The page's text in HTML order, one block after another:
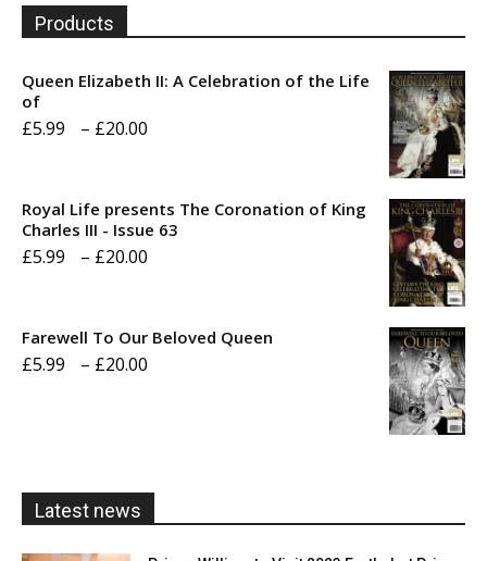
Products
Queen Elizabeth II: A Celebration of the Life
of
£5.99 – £20.00
through
Royal Life presents The Coronation of King
Charles III - Issue 63
£5.99 – £20.00
Farewell To Our Beloved Queen
£5.99 – £20.00
Latest news